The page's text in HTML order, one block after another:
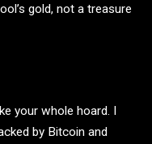
gold, not a treasure
your whole hoard. I
by Bitcoin and